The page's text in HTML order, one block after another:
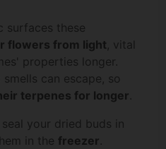
surfaces these
flowers from light, vital
properties longer.
can escape, so
terpenes for longer.
your dried buds in
in the freezer.